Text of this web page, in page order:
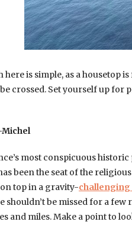
here is simple, as a housetop
crossed. Set yourself up for
Michel
most conspicuous
been the seat of the
top in a gravity-challenging
shouldn’t be missed for a
and miles. Make a point to